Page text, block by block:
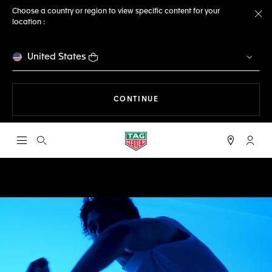
Choose a country or region to view specific content for your
location :
United States
CONTINUE
Open the search My